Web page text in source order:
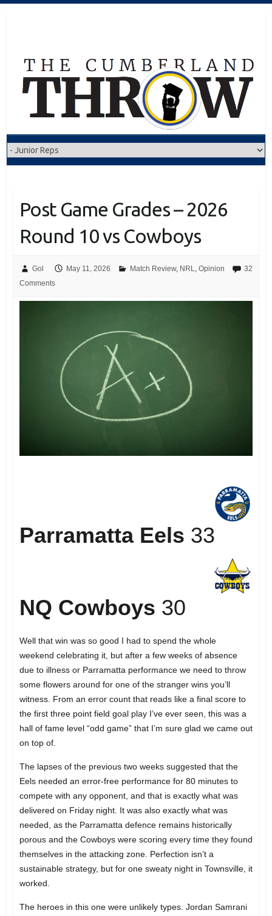
Post Game Grades – 2026
Round 10 vs Cowboys
Gol May 11, 2026 Match Review, NRL Opinion
32
Comments
Parramatta Eels 33
NQ Cowboys 30
Well that win was so good I had to spend the whole
weekend celebrating it, but after a few weeks of absence
due to illness or Parramatta performance we need to throw
some flowers around for one of the stranger wins you’ll
witness. From an error count that reads like a final score to
the first three point field goal play I’ve ever seen, this was a
hall of fame level “odd game” that I’m sure glad we came out
on top of.
The lapses of the previous two weeks suggested that the
Eels needed an error-free performance for 80 minutes to
compete with any opponent, and that is exactly what was
delivered on Friday night. It was also exactly what was
needed, as the Parramatta defence remains historically
porous and the Cowboys were scoring every time they found
themselves in the attacking zone. Perfection isn’t a
sustainable strategy, but for one sweaty night in Townsville, it
worked.
The heroes in this one were unlikely types. Jordan Samrani